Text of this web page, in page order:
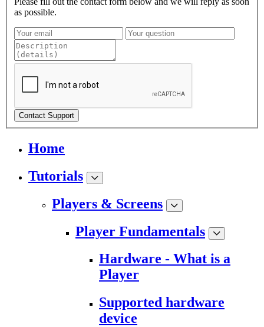
as possible.
Contact Support
Home
Tutorials
Players & Screens
Player Fundamentals
Hardware - What is a
Player
Supported hardware
device